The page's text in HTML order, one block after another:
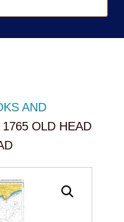
AND
OLD HEAD